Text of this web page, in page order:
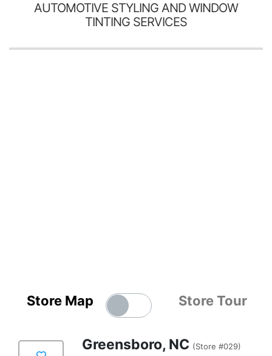
AUTOMOTIVE STYLING AND WINDOW
TINTING SERVICES
Store Map Store Tour
Greensboro, NC (Store #029)